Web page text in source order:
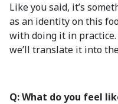
Like you said, it’s
as an identity on this
with doing it in
we’ll translate it into
Q: What do you feel